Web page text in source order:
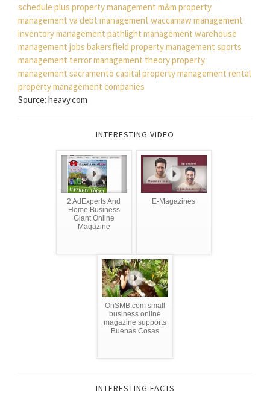
schedule plus property management m&m property
management va debt management waccamaw management
inventory management pathlight management warehouse
management jobs bakersfield property management sports
management terror management theoryproperty
management sacramento capital property management rental
property management companies
Source: heavy.com
INTERESTING VIDEO
2 AdExperts And
Home Business
Giant Online
Magazine
E-Magazines
OnSMB.com small
business online
magazine supports
Buenas Cosas
INTERESTING FACTS